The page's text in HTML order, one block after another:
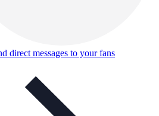
direct messages to your fans